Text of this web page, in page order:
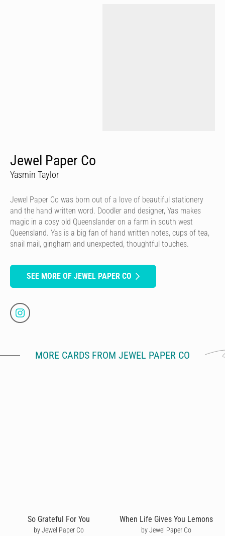
Jewel Paper Co
Yasmin Taylor
Jewel Paper Co was born out of a love of beautiful stationery
and the hand written word. Doodler and designer, Yas makes
magic in a cosy old Queenslander on a farm in south west
Queensland. Yas is a big fan of hand written notes, cups of tea,
snail mail, gingham and unexpected, thoughtful touches.
SEE MORE OF JEWEL PAPER CO
MORE CARDS FROM JEWEL PAPER CO
So Grateful For You
by Jewel Paper Co
When Life Gives You Lemons
by Jewel Paper Co